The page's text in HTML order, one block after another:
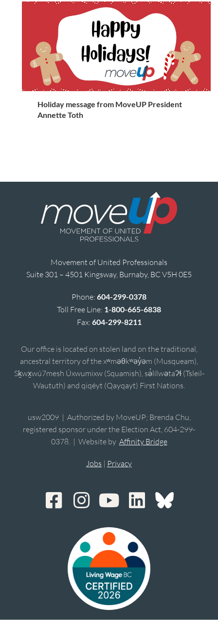
Holiday message from MoveUP President
Annette Toth
Movement of United Professionals
Suite 301 – 4501 Kingsway, Burnaby, BC V5H 0E5
Phone: 604-299-0378
Toll Free Line: 1-800-665-6838
Fax: 604-299-8211
Our office is located on stolen land on the traditional,
ancestral territory of the xʷməθkʷəy̓əm (Musqueam),
Sḵwx̱wú7mesh Úxwumixw (Squamish), sə̓lílwətaʔɬ (Tsleil-
Waututh) and qiqéyt (Qayqayt) First Nations.
usw2009 | Authorized by MoveUP; Brenda Chu,
registered sponsor under the Election Act, 604-299-
0378. | Website by Affinity Bridge
Jobs | Privacy